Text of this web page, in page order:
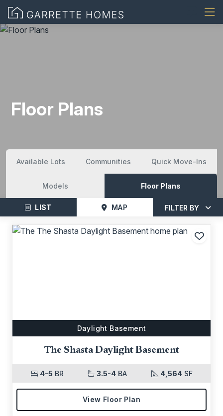
Floor Plans
Available Lots Communities Quick Move-Ins
Models Floor Plans
LIST MAP FILTER BY
Daylight Basement
The Shasta Daylight Basement
4-5 BR 3.5-4 BA 4,564SF
View Floor Plan